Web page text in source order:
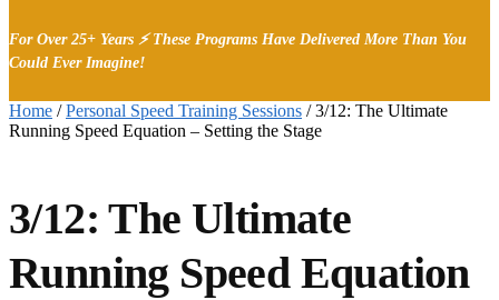
For Over 25+ Years ⚡ These Programs Have Delivered More Than You
Could Ever Imagine!
Home /Personal Speed Training Sessions /3/12: The Ultimate
Running Speed Equation – Setting the Stage
3/12: The Ultimate
Running Speed Equation